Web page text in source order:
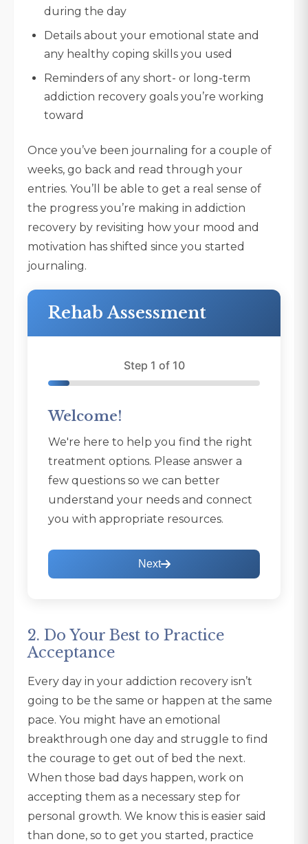
during the day
Details about your emotional state and
any healthy coping skills you used
Reminders of any short- or long-term
addiction recovery goals you’re working
toward
Once you’ve been journaling for a couple of
weeks, go back and read through your
entries. You’ll be able to get a real sense of
the progress you’re making in addiction
recovery by revisiting how your mood and
motivation has shifted since you started
journaling.
Rehab Assessment
Step 1 of 10
Welcome!
We're here to help you find the right
treatment options. Please answer a
few questions so we can better
understand your needs and connect
you with appropriate resources.
Next
2. Do Your Best to Practice
Acceptance
Every day in your addiction recovery isn’t
going to be the same or happen at the same
pace. You might have an emotional
breakthrough one day and struggle to find
the courage to get out of bed the next.
When those bad days happen, work on
accepting them as a necessary step for
personal growth. We know this is easier said
than done, so to get you started, practice